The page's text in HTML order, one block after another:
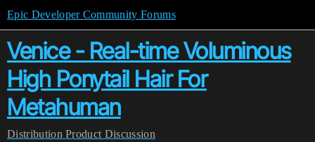
Epic Developer Community Forums
Venice - Real-time Voluminous
High Ponytail Hair For
Metahuman
Distribution Product Discussion